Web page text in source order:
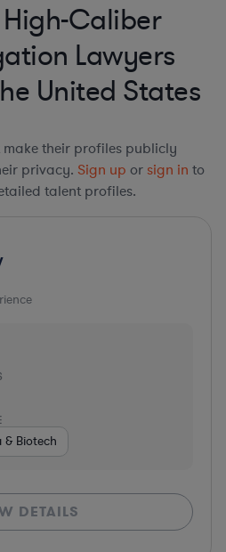
Caliber
Lawyers
United States
their profiles publicly
privacy. Sign up or sign in to
talent profiles.
& Biotech
DETAILS